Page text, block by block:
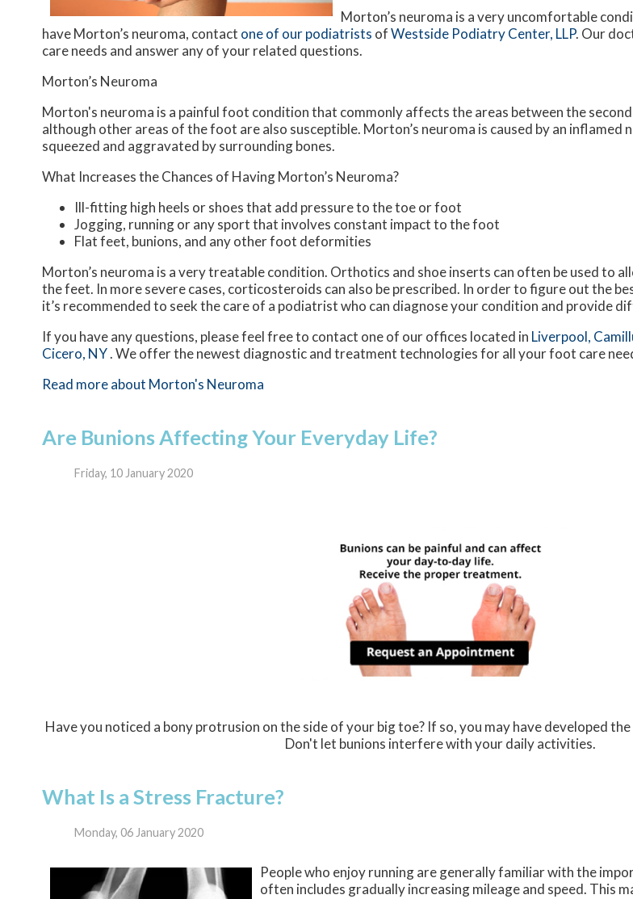
Morton’s neuroma is a very uncomfortable
have Morton’s neuroma, contact one of our podiatrists ofWestside Podiatry Center, LLP. Our
care needs and answer any of your related questions.
Morton’s Neuroma
Morton's neuroma is a painful foot condition that commonly affects the areas between the
although other areas of the foot are also susceptible. Morton’s neuroma is caused by an inflamed
squeezed and aggravated by surrounding bones.
What Increases the Chances of Having Morton’s Neuroma?
Ill-fitting high heels or shoes that add pressure to the toe or foot
Jogging, running or any sport that involves constant impact to the foot
Flat feet, bunions, and any other foot deformities
Morton’s neuroma is a very treatable condition. Orthotics and shoe inserts can often be used to
the feet. In more severe cases, corticosteroids can also be prescribed. In order to figure out the
it’s recommended to seek the care of a podiatrist who can diagnose your condition and provide
If you have any questions, please feel free to contact one of our offices located in Liverpool,
Cicero, NY. We offer the newest diagnostic and treatment technologies for all your foot care
Read more about Morton's Neuroma
Are Bunions Affecting Your Everyday Life?
Friday, 10 January 2020
Have you noticed a bony protrusion on the side of your big toe? If so, you may have developed
Don't let bunions interfere with your daily activities.
What Is a Stress Fracture?
Monday, 06 January 2020
People who enjoy running are generally familiar with the
often includes gradually increasing mileage and speed. This